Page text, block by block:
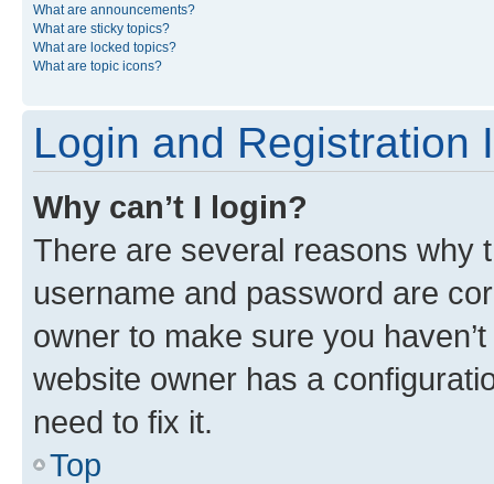
What are announcements?
What are sticky topics?
What are locked topics?
What are topic icons?
Login and Registration
Why can’t I login?
There are several reasons why
username and password are
owner to make sure you
website owner has a
need to fix it.
Top